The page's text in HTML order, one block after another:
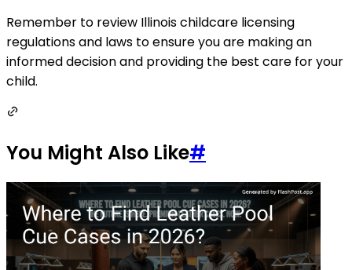
Remember to review Illinois childcare licensing
regulations and laws to ensure you are making an
informed decision and providing the best care for your
child.
You Might Also Like#